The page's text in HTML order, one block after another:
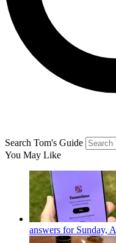
Search Tom's Guide
You May Like
answers for Sunday,